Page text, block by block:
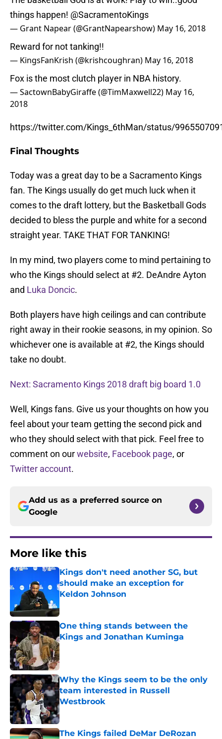
things happen! @SacramentoKings
— Grant Napear (@GrantNapearshow) May 16, 2018
Reward for not tanking!!
— KingsFanKrish (@krishcoughran) May 16, 2018
Fox is the most clutch player in NBA history.
— SactownBabyGiraffe (@TimMaxwell22) May 16,
2018
https://twitter.com/Kings_6thMan/status/
Final Thoughts
Today was a great day to be a Sacramento Kings
fan. The Kings usually do get much luck when it
comes to the draft lottery, but the Basketball Gods
decided to bless the purple and white for a second
straight year. TAKE THAT FOR TANKING!
In my mind, two players come to mind pertaining to
who the Kings should select at #2. DeAndre Ayton
and Luka Doncic.
Both players have high ceilings and can contribute
right away in their rookie seasons, in my opinion. So
whichever one is available at #2, the Kings should
take no doubt.
Next: Sacramento Kings 2018 draft big board 1.0
Well, Kings fans. Give us your thoughts on how you
feel about your team getting the second pick and
who they should select with that pick. Feel free to
comment on ourwebsite, Facebook page, or
Twitter account.
Add us as a preferred source on
Google
More like this
Kings don't need another SG, but
should make an exception for
Keldon Johnson
One thing stands between the
Kings and Jonathan Kuminga
Published by on Invalid Date
Why the Kings seem to be the only
team interested in Russell
Westbrook
Published by on Invalid Date
The Kings failed DeMar DeRozan